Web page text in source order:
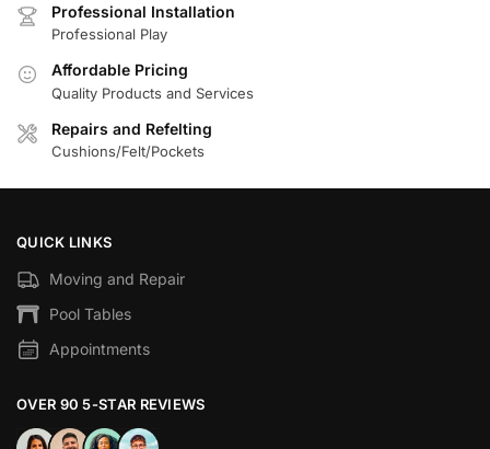
Professional Installation
Professional Play
Affordable Pricing
Quality Products and Services
Repairs and Refelting
Cushions/Felt/Pockets
QUICK LINKS
Moving and Repair
Pool Tables
Appointments
OVER 90 5-STAR REVIEWS